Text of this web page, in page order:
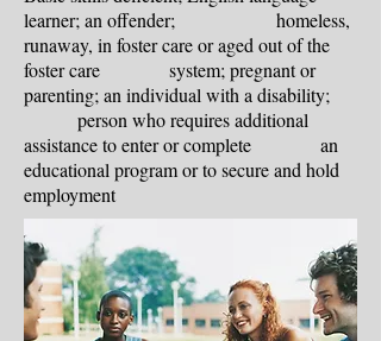
learner; an offender; homeless,
runaway, in foster care or aged outof the
foster care system; pregnant or
parenting; an individual with a disability;
person who requires additional
assistance to enter or complete an
educational program or to secure and hold
employment